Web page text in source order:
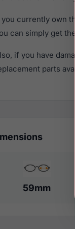
you currently own
can simply get the
if you have
parts
59mm